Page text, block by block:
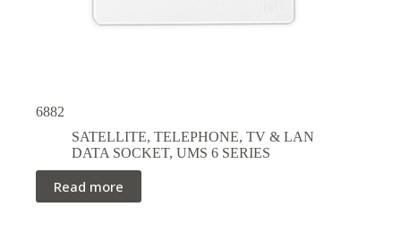
6882
SATELLITE, TELEPHONE, TV & LAN
DATA SOCKET, UMS 6 SERIES
Read more